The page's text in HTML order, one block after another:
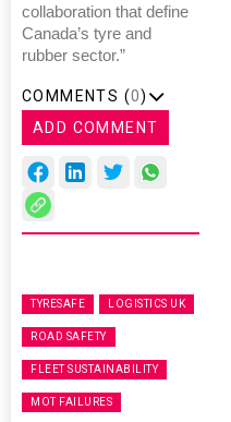
collaboration that define
Canada’s tyre and
rubber sector.”
COMMENTS (0)
ADD COMMENT
TYRESAFE LOGISTICS UK
ROAD SAFETY
FLEET SUSTAINABILITY
MOT FAILURES